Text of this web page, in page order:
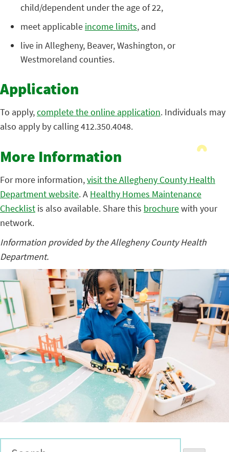
child/dependent under the age of 22,
meet applicable income limits, and
live in Allegheny, Beaver, Washington, or
Westmoreland counties.
Application
To apply,complete the online application. Individuals may
also apply by calling 412.350.4048.
More Information
For more information,visit the Allegheny County Health
Department website. A Healthy Homes Maintenance
Checklist is also available. Share this brochurewith your
network.
Information provided by the Allegheny County Health
Department.